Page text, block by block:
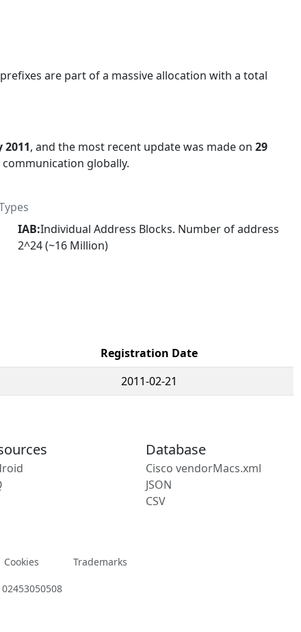
are part of a massive allocation with a total
2011, and the most recent update was made on 29
globally.
IAB:Individual Address Blocks. Number of address
2^24 (~16 Million)
Registration Date
2011-02-21
Database
Cisco vendorMacs.xml
JSON
CSV
Cookies Trademarks